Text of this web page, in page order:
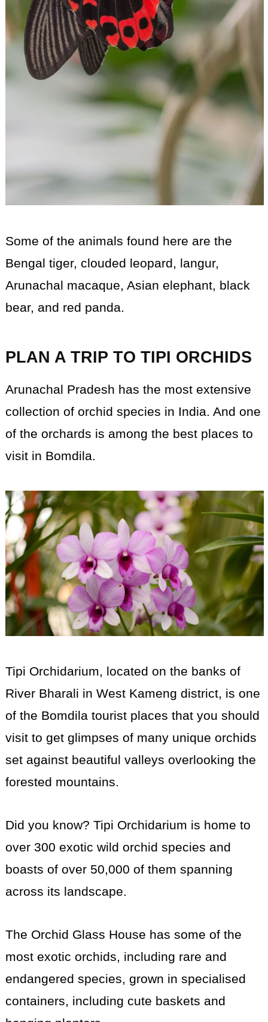
Some of the animals found here are the
Bengal tiger, clouded leopard, langur,
Arunachal macaque, Asian elephant, black
bear, and red panda.
PLAN A TRIP TO TIPI ORCHIDS
Arunachal Pradesh has the most extensive
collection of orchid species in India. And one
of the orchards is among the best places to
visit in Bomdila.
Tipi Orchidarium, located on the banks of
River Bharali in West Kameng district, is one
of the Bomdila tourist places that you should
visit to get glimpses of many unique orchids
set against beautiful valleys overlooking the
forested mountains.
Did you know? Tipi Orchidarium is home to
over 300 exotic wild orchid species and
boasts of over 50,000 of them spanning
across its landscape.
The Orchid Glass House has some of the
most exotic orchids, including rare and
endangered species, grown in specialised
containers, including cute baskets and